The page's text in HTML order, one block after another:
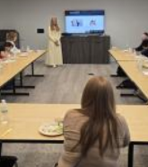
but in relation to
from Sifrei, goes
for this notion
indeed refers to